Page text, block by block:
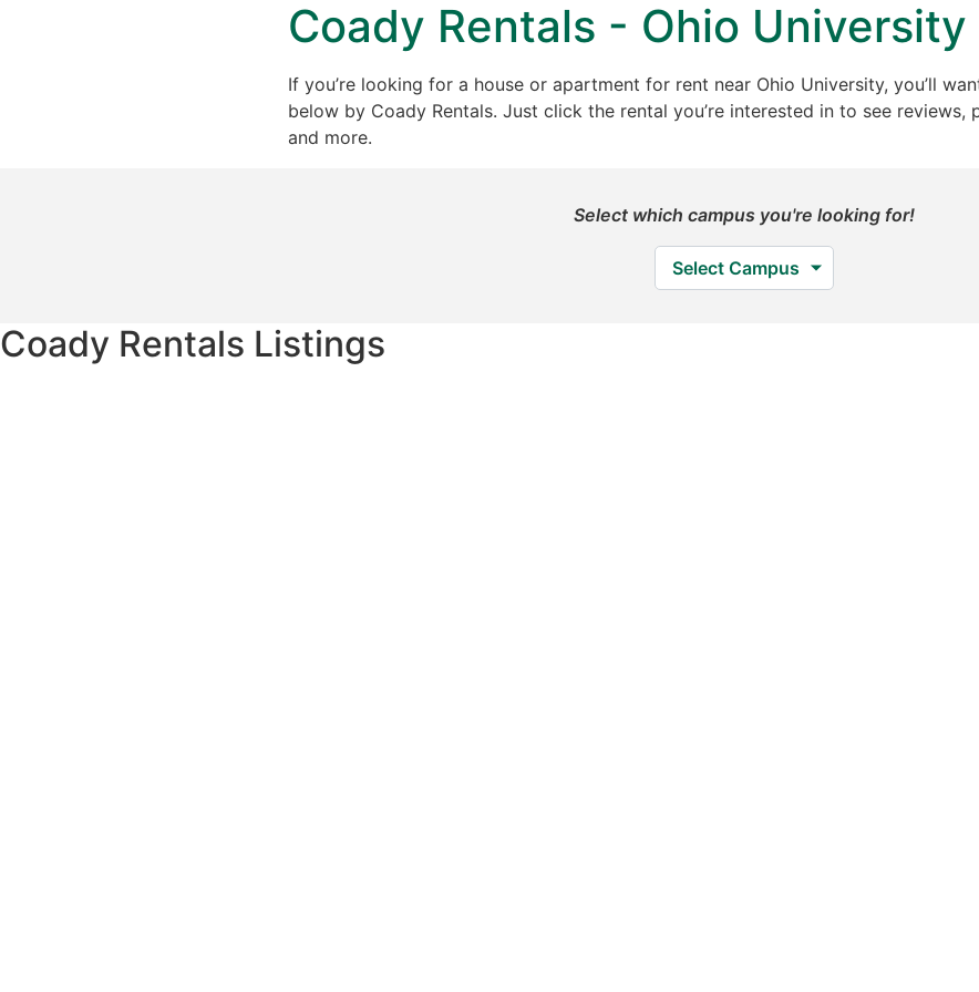
Coady Rentals - Ohio University
If you’re looking for a house or apartment for rent near Ohio University, you’ll
below by Coady Rentals. Just click the rental you’re interested in to see reviews,
and more.
Select which campus you're looking for!
Select Campus
Coady Rentals Listings